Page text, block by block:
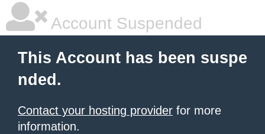
Account Suspended
This Account has been suspe
nded.
Contact your hosting provider for more
information.